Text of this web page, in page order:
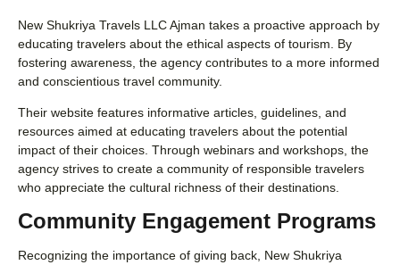
New Shukriya Travels LLC Ajman takes a proactive approach by
educating travelers about the ethical aspects of tourism. By
fostering awareness, the agency contributes to a more informed
and conscientious travel community.
Their website features informative articles, guidelines, and
resources aimed at educating travelers about the potential
impact of their choices. Through webinars and workshops, the
agency strives to create a community of responsible travelers
who appreciate the cultural richness of their destinations.
Community Engagement Programs
Recognizing the importance of giving back, New Shukriya